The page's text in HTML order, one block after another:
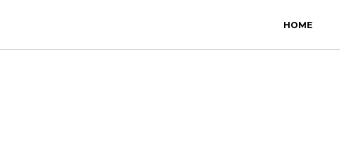
HOME